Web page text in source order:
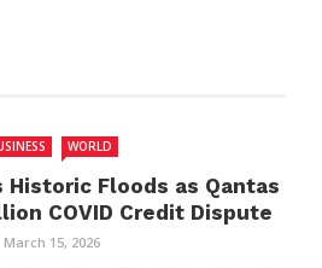
WORLD
Floods as Qantas
COVID Credit Dispute
March 15, 2026